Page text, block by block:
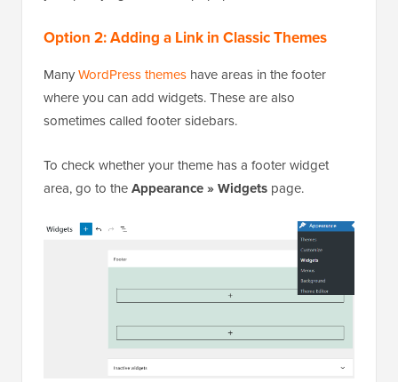
Option 2: Adding a Link in Classic Themes
ManyWordPress themes have areas in the footer
where you can add widgets. These are also
sometimes called footer sidebars.
To check whether your theme has a footer widget
area, go to theAppearance » Widgets page.